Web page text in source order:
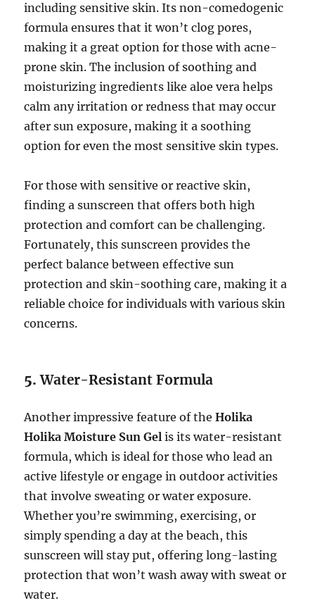
including sensitive skin. Its non-comedogenic
formula ensures that it won’t clog pores,
making it a great option for those with acne-
prone skin. The inclusion of soothing and
moisturizing ingredients like aloe vera helps
calm any irritation or redness that may occur
after sun exposure, making it a soothing
option for even the most sensitive skin types.
For those with sensitive or reactive skin,
finding a sunscreen that offers both high
protection and comfort can be challenging.
Fortunately, this sunscreen provides the
perfect balance between effective sun
protection and skin-soothing care, making it a
reliable choice for individuals with various skin
concerns.
5.Water-Resistant Formula
Another impressive feature of theHolika
Holika Moisture Sun Gel is its water-resistant
formula, which is ideal for those who lead an
active lifestyle or engage in outdoor activities
that involve sweating or water exposure.
Whether you’re swimming, exercising, or
simply spending a day at the beach, this
sunscreen will stay put, offering long-lasting
protection that won’t wash away with sweat or
water.